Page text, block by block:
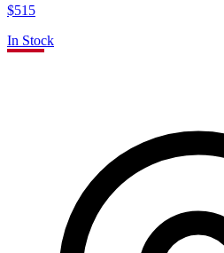
$515
In Stock